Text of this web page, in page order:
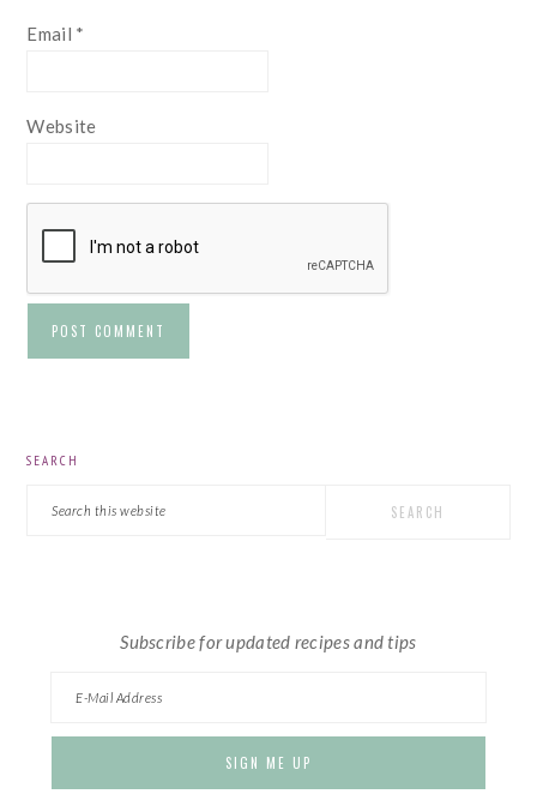
Email *
Website
SEARCH
Subscribe for updated recipes and tips